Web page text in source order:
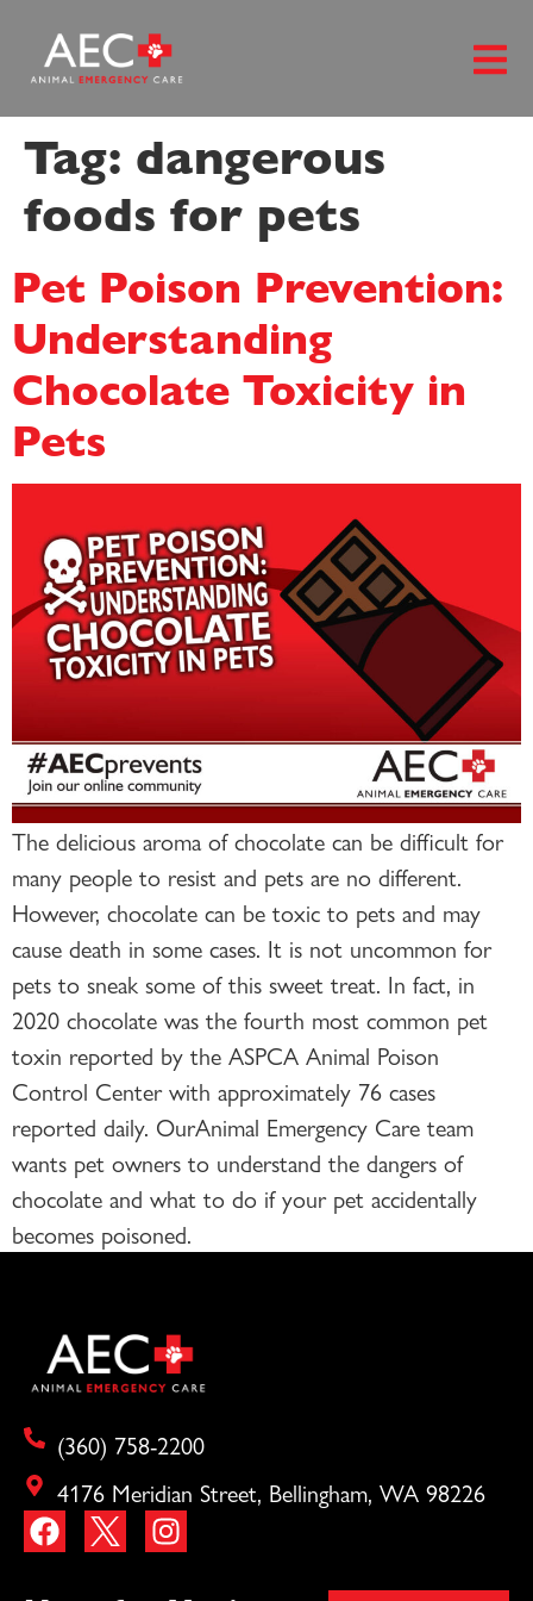
Tag: dangerous
foods for pets
Pet Poison Prevention:
Understanding
Chocolate Toxicity in
Pets
The delicious aroma of chocolate can be difficult for
many people to resist and pets are no different.
However, chocolate can be toxic to pets and may
cause death in some cases. It is not uncommon for
pets to sneak some of this sweet treat. In fact, in
2020 chocolate was the fourth most common pet
toxin reported by the ASPCA Animal Poison
Control Center with approximately 76 cases
reported daily. OurAnimal Emergency Care team
wants pet owners to understand the dangers of
chocolate and what to do if your pet accidentally
becomes poisoned.
(360) 758-2200
4176 Meridian Street, Bellingham, WA 98226